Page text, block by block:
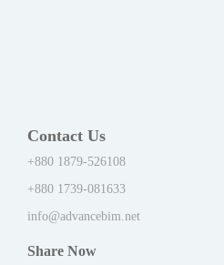
Contact Us
+880 1879-526108
+880 1739-081633
info@advancebim.net
Share Now